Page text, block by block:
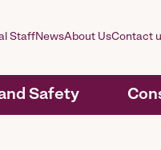
Safety
StaffNewsAbout UsContact